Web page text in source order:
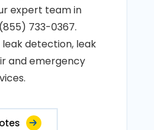
expert team in
733-0367.
leak detection, leak
and emergency